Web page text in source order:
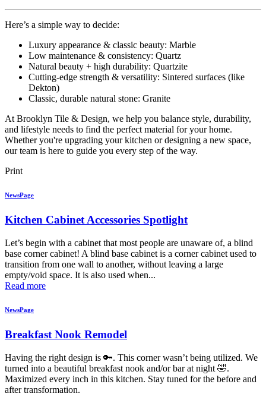
Here’s a simple way to decide:
Luxury appearance & classic beauty: Marble
Low maintenance & consistency: Quartz
Natural beauty + high durability: Quartzite
Cutting-edge strength & versatility: Sintered surfaces (like
Dekton)
Classic, durable natural stone: Granite
At Brooklyn Tile & Design, we help you balance style, durability,
and lifestyle needs to find the perfect material for your home.
Whether you're upgrading your kitchen or designing a new space,
our team is here to guide you every step of the way.
Print
NewsPage
Kitchen Cabinet Accessories Spotlight
Let’s begin with a cabinet that most people are unaware of, a blind
base corner cabinet! A blind base cabinet is a corner cabinet used to
transition from one wall to another, without leaving a large
empty/void space. It is also used when...
Read more
NewsPage
Breakfast Nook Remodel
Having the right design is 🔑. This corner wasn’t being utilized. We
turned into a beautiful breakfast nook and/or bar at night 🤣.
Maximized every inch in this kitchen. Stay tuned for the before and
after transformation.